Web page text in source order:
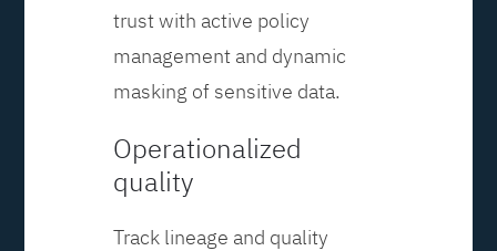
trust with active policy
management and dynamic
masking of sensitive data.
Operationalized
quality
Track lineage and quality